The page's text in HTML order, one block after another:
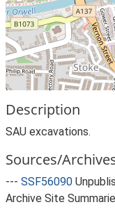
Description
SAU excavations.
Sources/
--- SSF56090
Archive Site